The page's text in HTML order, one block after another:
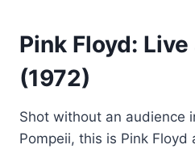
Pink Floyd:
(1972)
Shot without an audience
Pompeii, this is Pink Floyd